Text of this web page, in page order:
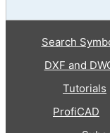
Search
DXF and
Tutorials
ProfiCAD